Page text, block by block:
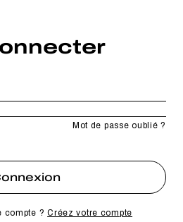
Mot de passe oublié ?
compte ?Créez votre compte